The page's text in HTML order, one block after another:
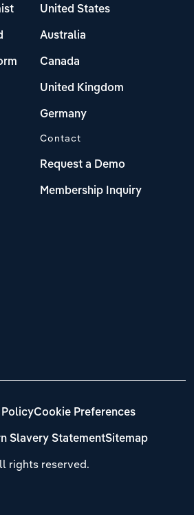
United States
Australia
Canada
United Kingdom
Germany
Contact
Request a Demo
Membership Inquiry
rights reserved.
Cookie Preferences
Slavery StatementSitemap